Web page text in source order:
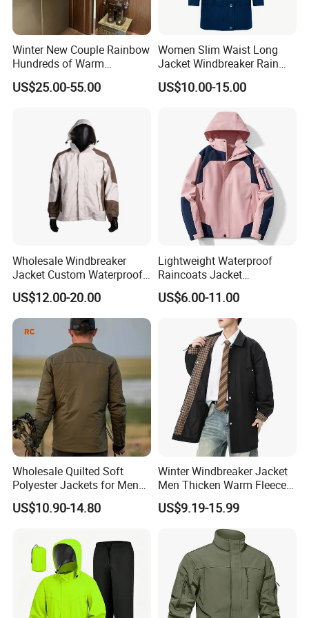
Winter New Couple Rainbow
Hundreds of Warm
Windproof Fashion Cotton
Down Jacket
US$25.00-55.00
Women Slim Waist Long
Jacket Windbreaker Rain
Wear with Hood
US$10.00-15.00
Wholesale Windbreaker
Jacket Custom Waterproof
Customized Hard Shell
Breathable Jacket for Girl
US$12.00-20.00
Lightweight Waterproof
Raincoats Jacket
Windbreaker Apparel
Windbreaker Jacket
US$6.00-11.00
Wholesale Quilted Soft
Polyester Jackets for Men
with Custom Color and
Logo Service for Outdoor
Sports Cloths
US$10.90-14.80
Winter Windbreaker Jacket
Men Thicken Warm Fleece
Lined Outdoor Sportswear
US$9.19-15.99